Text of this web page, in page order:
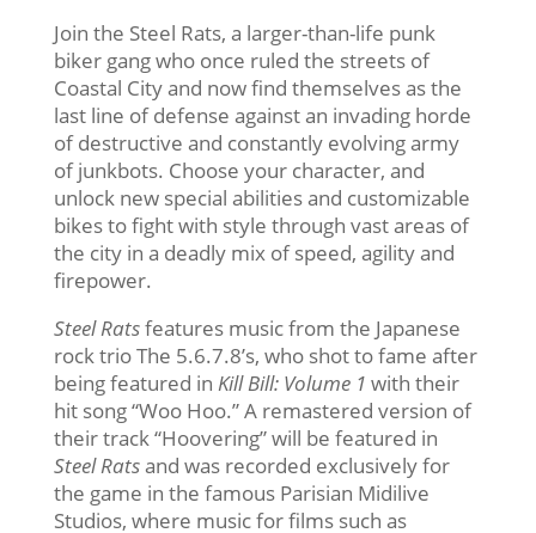
Join the Steel Rats, a larger-than-life punk
biker gang who once ruled the streets of
Coastal City and now find themselves as the
last line of defense against an invading horde
of destructive and constantly evolving army
of junkbots. Choose your character, and
unlock new special abilities and customizable
bikes to fight with style through vast areas of
the city in a deadly mix of speed, agility and
firepower.
Steel Ratsfeatures music from the Japanese
rock trio The 5.6.7.8’s, who shot to fame after
being featured in Kill Bill: Volume 1 with their
hit song “Woo Hoo.” A remastered version of
their track “Hoovering” will be featured in
Steel Ratsand was recorded exclusively for
the game in the famous Parisian Midilive
Studios, where music for films such as